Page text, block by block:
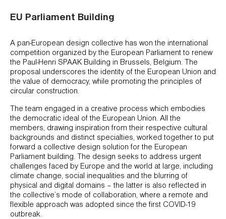
EU Parliament Building
A pan-European design collective has won the international
competition organized by the European Parliament to renew
the Paul-Henri SPAAK Building in Brussels, Belgium. The
proposal underscores the identity of the European Union and
the value of democracy, while promoting the principles of
circular construction.
The team engaged in a creative process which embodies
the democratic ideal of the European Union. All the
members, drawing inspiration from their respective cultural
backgrounds and distinct specialties, worked together to put
forward a collective design solution for the European
Parliament building. The design seeks to address urgent
challenges faced by Europe and the world at large, including
climate change, social inequalities and the blurring of
physical and digital domains – the latter is also reflected in
the collective’s mode of collaboration, where a remote and
flexible approach was adopted since the first COVID-19
outbreak.